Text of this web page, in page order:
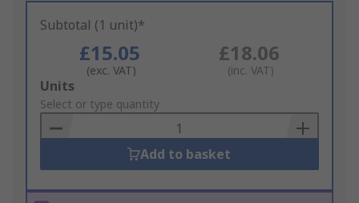
Subtotal (1 unit)*
£15.05
(exc. VAT)
£18.06
(inc. VAT)
Add
to
Basket
Units
Select or type quantity
Add to basket